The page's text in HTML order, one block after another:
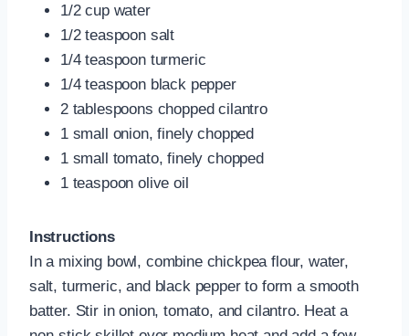
1/2 cup water
1/2 teaspoon salt
1/4 teaspoon turmeric
1/4 teaspoon black pepper
2 tablespoons chopped cilantro
1 small onion, finely chopped
1 small tomato, finely chopped
1 teaspoon olive oil
Instructions
In a mixing bowl, combine chickpea flour, water,
salt, turmeric, and black pepper to form a smooth
batter. Stir in onion, tomato, and cilantro. Heat a